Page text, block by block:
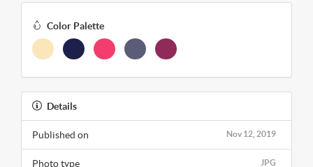
Color Palette
Details
Nov 12, 2019
Published on
JPG
Photo type